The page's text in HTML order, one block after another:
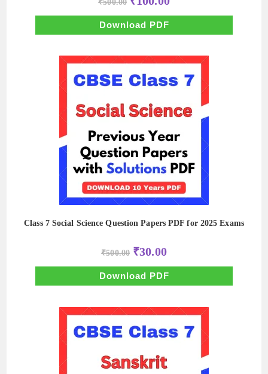
₹500.00 price
was:
₹500.00.
price
is:
Download PDF
Class 7 Social Science Question Papers PDF for 2025 Exams
₹500.00 Original
price
was:
₹500.00.
₹30.00Current
price
is:
₹30.00.
Download PDF